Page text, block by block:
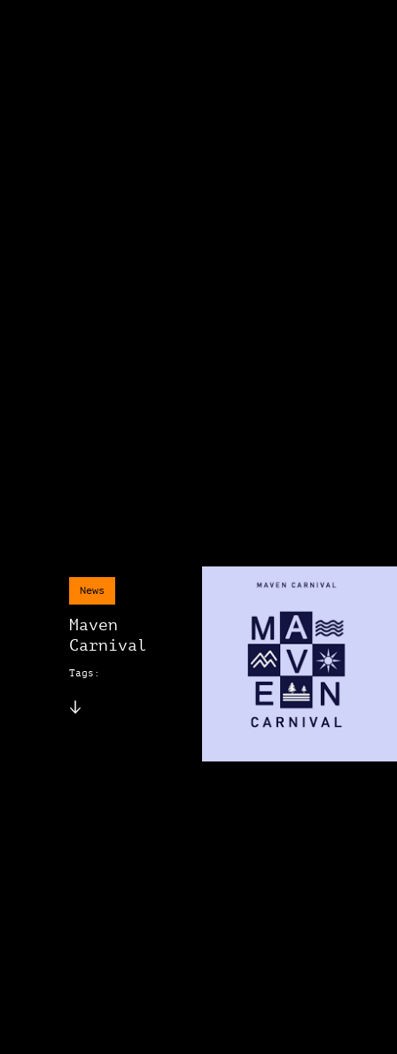
News
Maven
Carnival
Tags: